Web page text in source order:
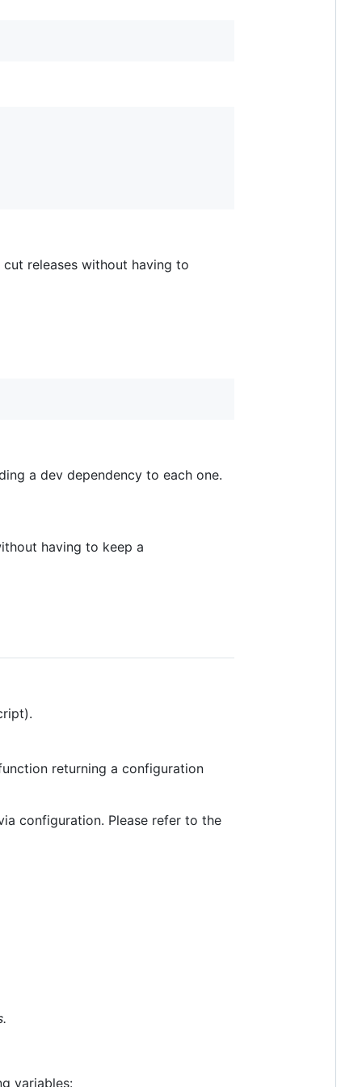
releases without having to
a dev dependency to each one.
having to keep a
returning a configuration
configuration. Please refer to the
variables: